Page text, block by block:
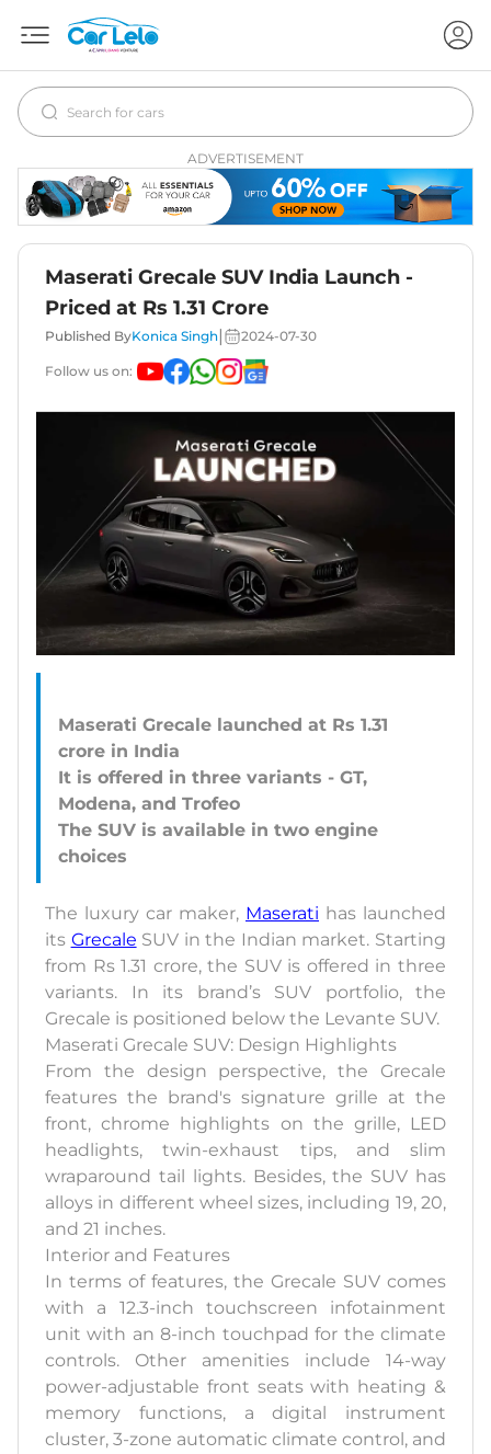
ADVERTISEMENT
Maserati Grecale SUV India Launch -
Priced at Rs 1.31 Crore
Published ByKonica Singh 2024-07-30
Follow us on:
Maserati Grecale launched at Rs 1.31
crore in India
It is offered in three variants - GT,
Modena, and Trofeo
The SUV is available in two engine
The luxury car maker, Maserati has launched
its Grecale SUV in the Indian market. Starting
from Rs 1.31 crore, the SUV is offered in three
variants. In its brand’s SUV portfolio, the
Grecale is positioned below the Levante SUV.
Maserati Grecale SUV: Design Highlights
From the design perspective, the Grecale
features the brand's signature grille at the
front, chrome highlights on the grille, LED
headlights, twin-exhaust tips, and slim
wraparound tail lights. Besides, the SUV has
alloys in different wheel sizes, including 19, 20,
and 21 inches.
Interior and Features
In terms of features, the Grecale SUV comes
with a 12.3-inch touchscreen infotainment
unit with an 8-inch touchpad for the climate
controls. Other amenities include 14-way
power-adjustable front seats with heating &
memory functions, a digital instrument
cluster, 3-zone automatic climate control, and